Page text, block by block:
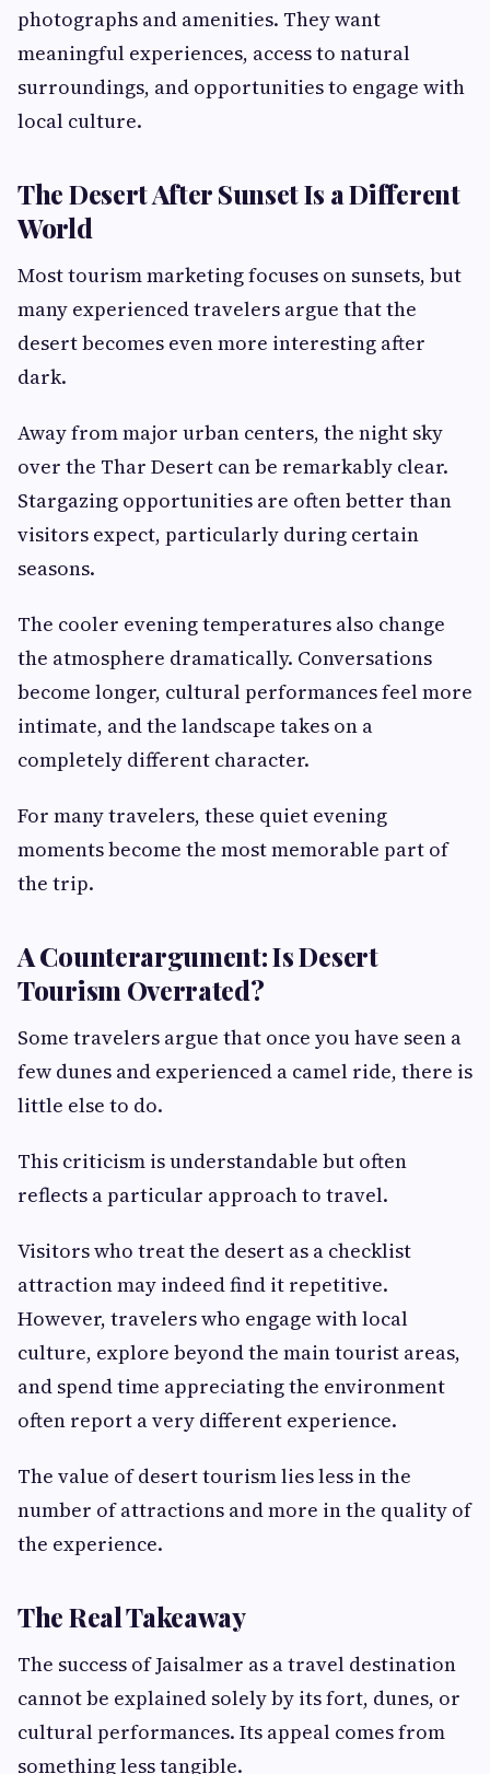
photographs and amenities. They want
meaningful experiences, access to natural
surroundings, and opportunities to engage with
local culture.
The Desert After Sunset Is a Different
World
Most tourism marketing focuses on sunsets, but
many experienced travelers argue that the
desert becomes even more interesting after
dark.
Away from major urban centers, the night sky
over the Thar Desert can be remarkably clear.
Stargazing opportunities are often better than
visitors expect, particularly during certain
seasons.
The cooler evening temperatures also change
the atmosphere dramatically. Conversations
become longer, cultural performances feel more
intimate, and the landscape takes on a
completely different character.
For many travelers, these quiet evening
moments become the most memorable part of
the trip.
A Counterargument: Is Desert
Tourism Overrated?
Some travelers argue that once you have seen a
few dunes and experienced a camel ride, there is
little else to do.
This criticism is understandable but often
reflects a particular approach to travel.
Visitors who treat the desert as a checklist
attraction may indeed find it repetitive.
However, travelers who engage with local
culture, explore beyond the main tourist areas,
and spend time appreciating the environment
often report a very different experience.
The value of desert tourism lies less in the
number of attractions and more in the quality of
the experience.
The Real Takeaway
The success of Jaisalmer as a travel destination
cannot be explained solely by its fort, dunes, or
cultural performances. Its appeal comes from
something less tangible.